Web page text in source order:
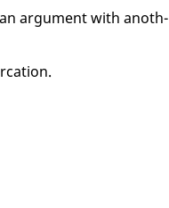
ar­gu­ment with an­oth­